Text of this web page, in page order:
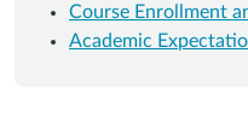
Course Enrollment
Academic